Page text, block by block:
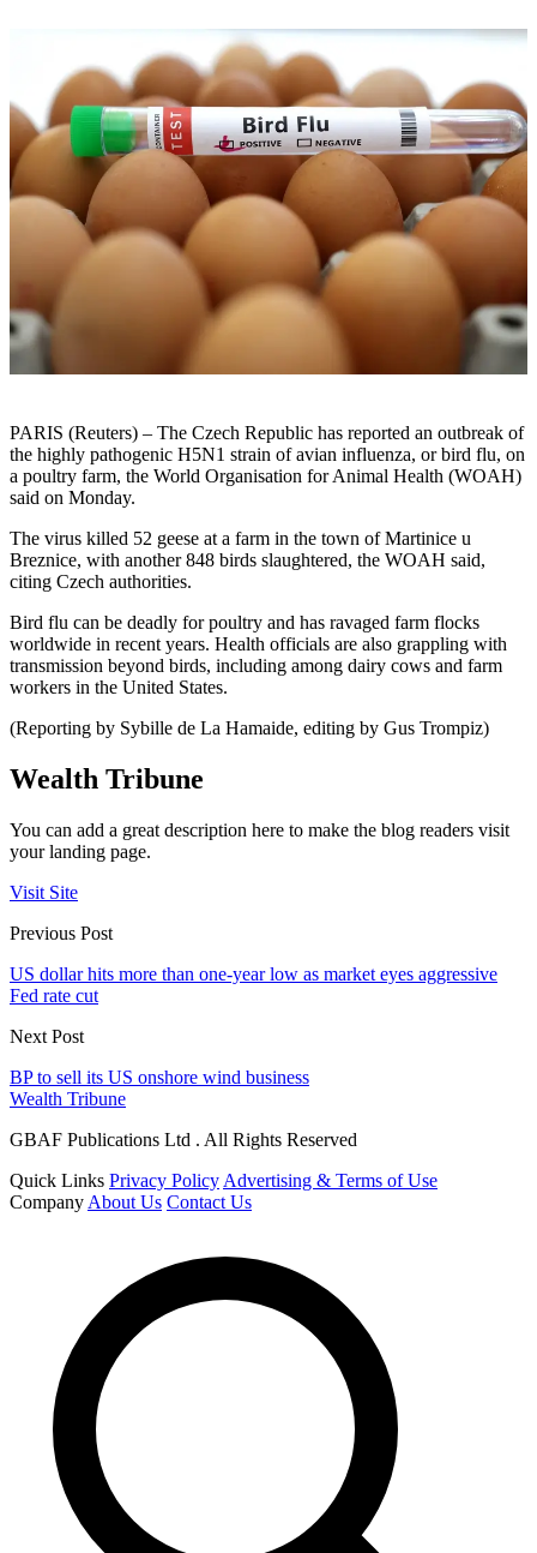
PARIS (Reuters) – The Czech Republic has reported an outbreak of
the highly pathogenic H5N1 strain of avian influenza, or bird flu, on
a poultry farm, the World Organisation for Animal Health (WOAH)
said on Monday.
The virus killed 52 geese at a farm in the town of Martinice u
Breznice, with another 848 birds slaughtered, the WOAH said,
citing Czech authorities.
Bird flu can be deadly for poultry and has ravaged farm flocks
worldwide in recent years. Health officials are also grappling with
transmission beyond birds, including among dairy cows and farm
workers in the United States.
(Reporting by Sybille de La Hamaide, editing by Gus Trompiz)
Wealth Tribune
You can add a great description here to make the blog readers visit
your landing page.
Visit Site
Previous Post
US dollar hits more than one-year low as market eyes aggressive
Fed rate cut
Next Post
BP to sell its US onshore wind business
Wealth Tribune
GBAF Publications Ltd . All Rights Reserved
Quick Links Privacy Policy Advertising & Terms of Use
Company About Us Contact Us